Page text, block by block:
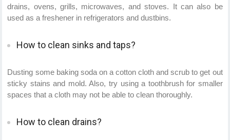
drains, ovens, grills, microwaves, and stoves. It can also be
used as a freshener in refrigerators and dustbins.
How to clean sinks and taps?
Dusting some baking soda on a cotton cloth and scrub to get out
sticky stains and mold. Also, try using a toothbrush for smaller
spaces that a cloth may not be able to clean thoroughly.
How to clean drains?